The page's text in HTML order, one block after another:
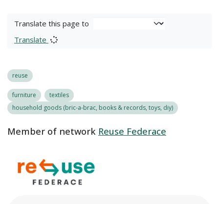
Translate this page to
Translate
reuse
furniture
textiles
household goods (bric-a-brac, books & records, toys, diy)
Member of network Reuse Federace